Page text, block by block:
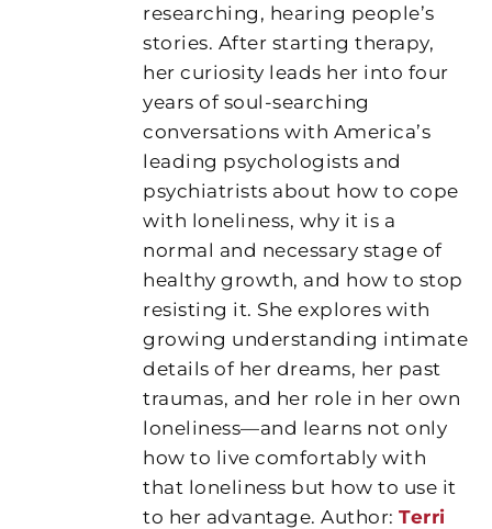
researching, hearing people’s
stories. After starting therapy,
her curiosity leads her into four
years of soul-searching
conversations with America’s
leading psychologists and
psychiatrists about how to cope
with loneliness, why it is a
normal and necessary stage of
healthy growth, and how to stop
resisting it. She explores with
growing understanding intimate
details of her dreams, her past
traumas, and her role in her own
loneliness—and learns not only
how to live comfortably with
that loneliness but how to use it
to her advantage. Author:Terri